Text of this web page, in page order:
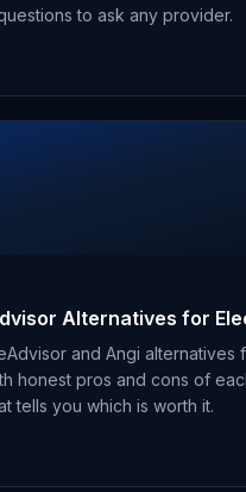
to ask any provider.
Alternatives for
and Angi alternatives
honest pros and cons of
tells you which is worth it.